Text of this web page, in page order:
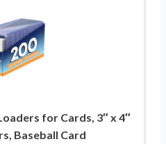
for Cards, 3″ x 4″
Baseball Card